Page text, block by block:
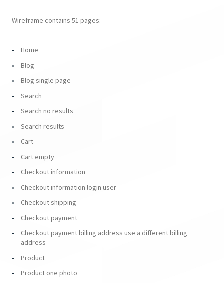
Wireframe contains 51 pages:
Home
Blog
Blog single page
Search
Search no results
Search results
Cart
Cart empty
Checkout information
Checkout information login user
Checkout shipping
Checkout payment
Checkout payment billing address use a different billing
address
Product
Product one photo